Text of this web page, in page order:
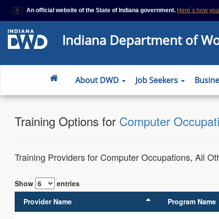
An official website of the State of Indiana government. Here`s how
The State of Indiana websites often end in .gov, but there are .com
Indiana Department of
About DWD Job Seekers
Training Options for Computer
Training Providers for Computer Occupations, All
Show
entries
Provider Name
Program Name